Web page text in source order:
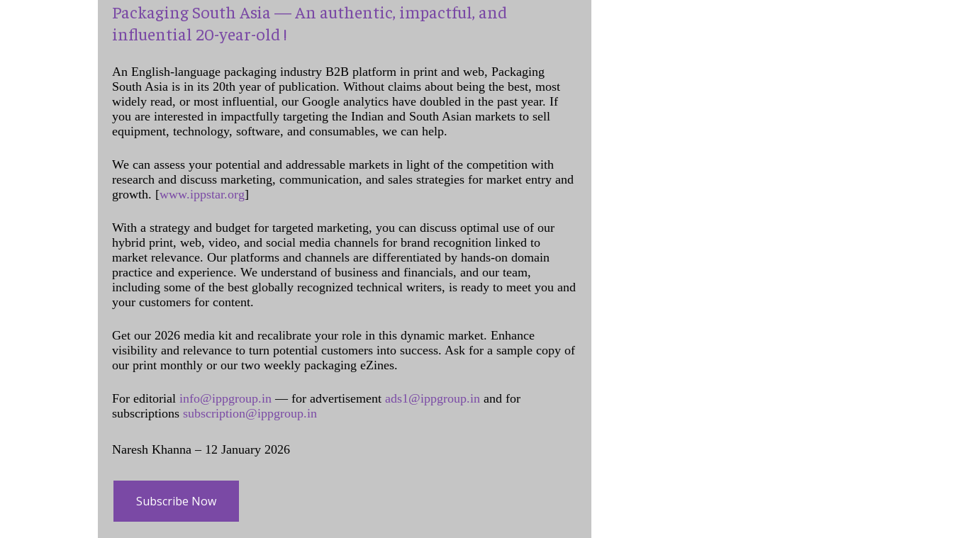
Packaging South Asia — An authentic, impactful, and
influential 20-year-old !
An English-language packaging industry B2B platform in print and web, Packaging
South Asia is in its 20th year of publication. Without claims about being the best, most
widely read, or most influential, our Google analytics have doubled in the past year. If
you are interested in impactfully targeting the Indian and South Asian markets to sell
equipment, technology, software, and consumables, we can help.
We can assess your potential and addressable markets in light of the competition with
research and discuss marketing, communication, and sales strategies for market entry and
growth. [www.ippstar.org]
With a strategy and budget for targeted marketing, you can discuss optimal use of our
hybrid print, web, video, and social media channels for brand recognition linked to
market relevance. Our platforms and channels are differentiated by hands-on domain
practice and experience. We understand of business and financials, and our team,
including some of the best globally recognized technical writers, is ready to meet you and
your customers for content.
Get our 2026 media kit and recalibrate your role in this dynamic market. Enhance
visibility and relevance to turn potential customers into success. Ask for a sample copy of
our print monthly or our two weekly packaging eZines.
For editorial info@ippgroup.in — for advertisement ads1@ippgroup.in and for
subscriptions subscription@ippgroup.in
Naresh Khanna – 12 January 2026
Subscribe Now